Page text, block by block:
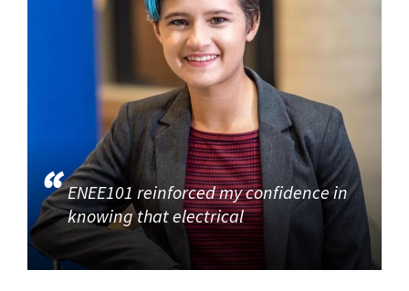
ENEE101 reinforced my confidence in
knowing that electrical